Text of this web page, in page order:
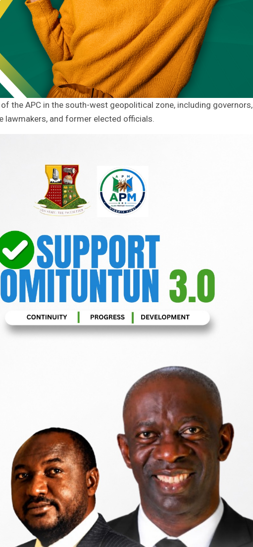
the APC in the south-west geopolitical zone, including governors,
lawmakers, and former elected officials.